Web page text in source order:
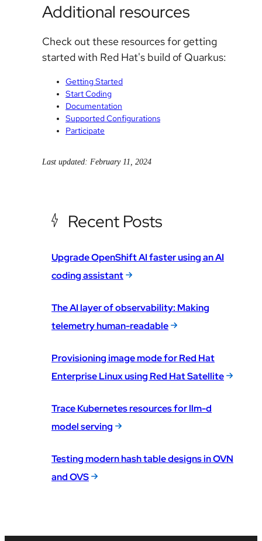
Additional resources
Check out these resources for getting
started with Red Hat's build of Quarkus:
Getting Started
Start Coding
Documentation
Supported Configurations
Participate
Last updated: February 11, 2024
Recent Posts
Upgrade OpenShift AI faster using an AI
coding assistant
The AI layer of observability: Making
telemetry human-readable
Provisioning image mode for Red Hat
Enterprise Linux using Red Hat Satellite
Trace Kubernetes resources for llm-d
model serving
Testing modern hash table designs in OVN
and OVS